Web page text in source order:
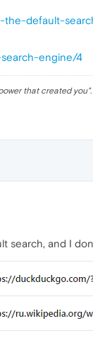
the-default-
engine/4
that created you".
and I